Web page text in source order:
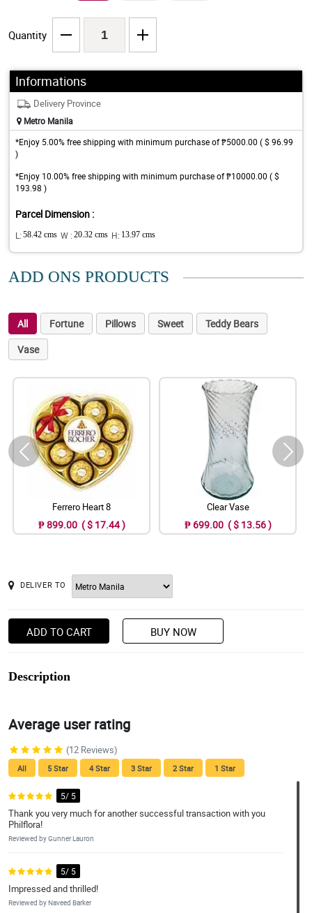
Quantity
Informations
Delivery Province
Metro Manila
*Enjoy 5.00% free shipping with minimum purchase of ₱5000.00 ( $ 96.99
)
*Enjoy 10.00% free shipping with minimum purchase of ₱10000.00 ( $
193.98 )
Parcel Dimension :
L: 58.42 cms W : 20.32 cms H: 13.97 cms
ADD ONS PRODUCTS
All Fortune Pillows Sweet
Teddy Bears
Vase
Ferrero Heart 8
₱ 899.00 ( $ 17.44 )
Clear Vase
₱ 699.00 ( $ 13.56 )
DELIVER TO
ADD TO CART BUY NOW
Description
Average user rating
(12 Reviews)
All 5 Star 4 Star 3 Star 2 Star 1 Star
5/ 5
Thank you very much for another successful transaction with you
Philflora!
Reviewed by Gunner Lauron
5/ 5
Impressed and thrilled!
Reviewed by Naveed Barker